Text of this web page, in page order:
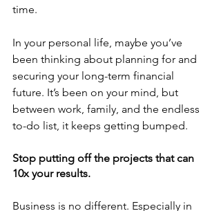
time.
In your personal life, maybe you’ve
been thinking about planning for and
securing your long-term financial
future. It’s been on your mind, but
between work, family, and the endless
to-do list, it keeps getting bumped.
Stop putting off the projects that can
10x your results.
Business is no different. Especially in